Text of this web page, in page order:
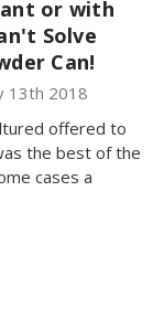
or with
Solve
Can!
13th 2018
offered to
the best of the
cases a